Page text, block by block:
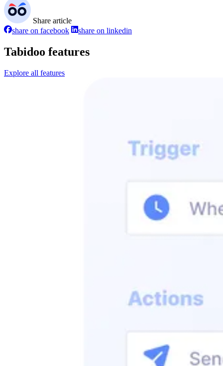
Share article
share on facebook
share on linkedin
Tabidoo features
Explore all features